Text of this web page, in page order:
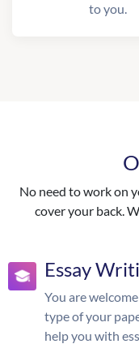
to you.
No need to work on
cover your back.
Essay
You are
type of your
help you with